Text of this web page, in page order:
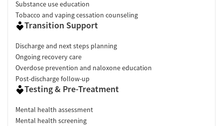
Substance use education
Tobacco and vaping cessation counseling
Transition Support
Discharge and next steps planning
Ongoing recovery care
Overdose prevention and naloxone education
Post-discharge follow-up
Testing & Pre-Treatment
Mental health assessment
Mental health screening